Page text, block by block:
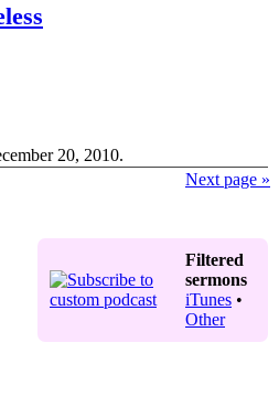
20, 2010.
Next page »
Filtered
sermons
iTunes •
Other